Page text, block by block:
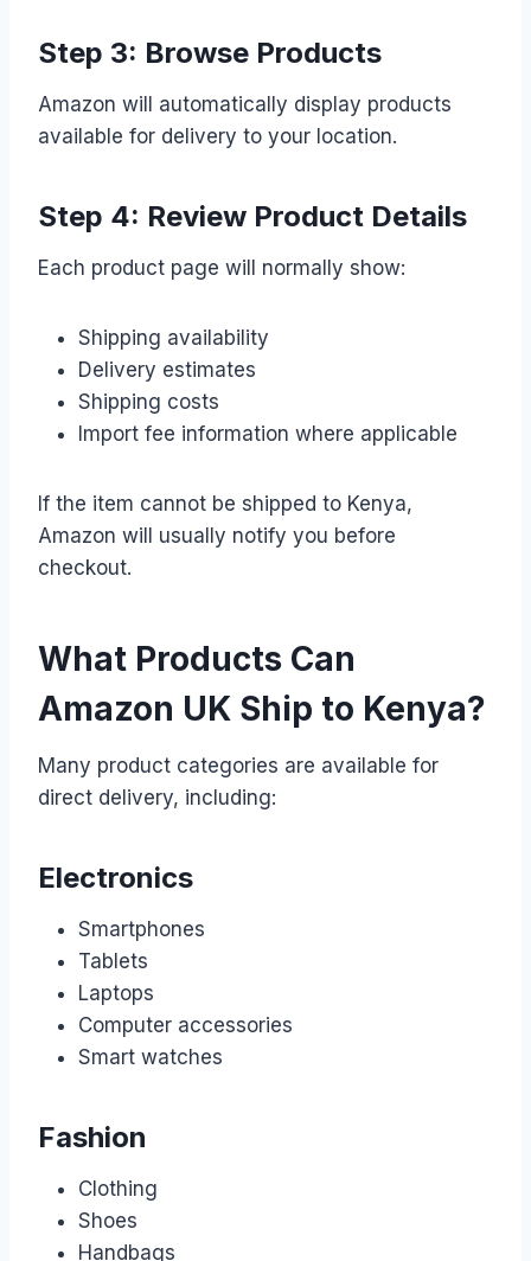
Step 3: Browse Products
Amazon will automatically display products
available for delivery to your location.
Step 4: Review Product Details
Each product page will normally show:
Shipping availability
Delivery estimates
Shipping costs
Import fee information where applicable
If the item cannot be shipped to Kenya,
Amazon will usually notify you before
checkout.
What Products Can
Amazon UK Ship to Kenya?
Many product categories are available for
direct delivery, including:
Electronics
Smartphones
Tablets
Laptops
Computer accessories
Smart watches
Fashion
Clothing
Shoes
Handbags